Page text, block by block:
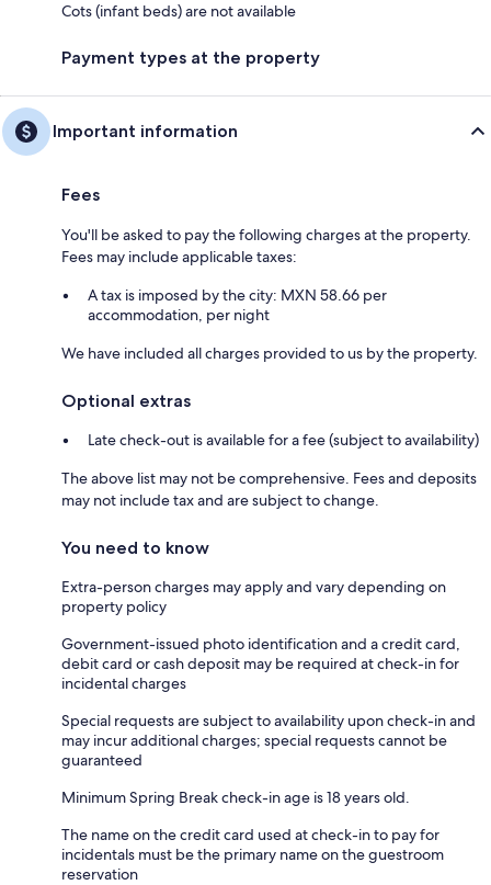
Cots (infant beds) are not available
Payment types at the property
Important information
Fees
You'll be asked to pay the following charges at the property.
Fees may include applicable taxes:
A tax is imposed by the city: MXN 58.66 per
accommodation, per night
We have included all charges provided to us by the property.
Optional extras
Late check-out is available for a fee (subject to availability)
The above list may not be comprehensive. Fees and deposits
may not include tax and are subject to change.
You need to know
Extra-person charges may apply and vary depending on
property policy
Government-issued photo identification and a credit card,
debit card or cash deposit may be required at check-in for
incidental charges
Special requests are subject to availability upon check-in and
may incur additional charges; special requests cannot be
guaranteed
Minimum Spring Break check-in age is 18 years old.
The name on the credit card used at check-in to pay for
incidentals must be the primary name on the guestroom
reservation